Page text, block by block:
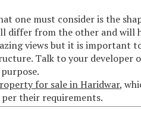
one must consider is the
differ from the other and will
views but it is important
Talk to your developer
for sale in Haridwar,
their requirements.